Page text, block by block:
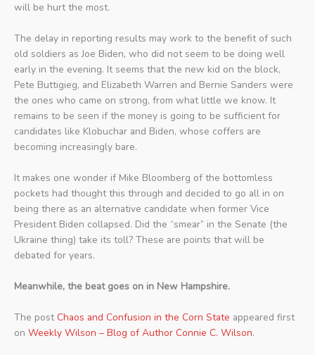
will be hurt the most.
The delay in reporting results may work to the benefit of such
old soldiers as Joe Biden, who did not seem to be doing well
early in the evening. It seems that the new kid on the block,
Pete Buttigieg, and Elizabeth Warren and Bernie Sanders were
the ones who came on strong, from what little we know. It
remains to be seen if the money is going to be sufficient for
candidates like Klobuchar and Biden, whose coffers are
becoming increasingly bare.
It makes one wonder if Mike Bloomberg of the bottomless
pockets had thought this through and decided to go all in on
being there as an alternative candidate when former Vice
President Biden collapsed. Did the “smear” in the Senate (the
Ukraine thing) take its toll? These are points that will be
debated for years.
Meanwhile, the beat goes on in New Hampshire.
The postChaos and Confusion in the Corn State appeared first
on Weekly Wilson – Blog of Author Connie C. Wilson.